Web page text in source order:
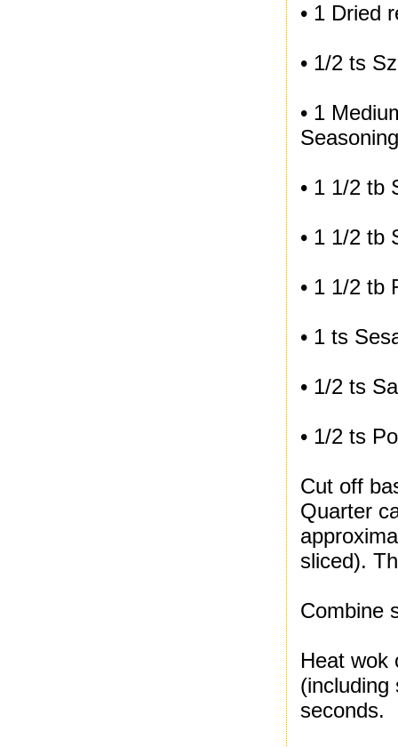
• 1 Dried
• 1/2 ts
• 1
• 1 1/2 tb
• 1 1/2 tb
• 1 1/2 tb
• 1 ts
• 1/2 ts
• 1/2 ts
Cut off
Quarter
sliced).
Combine
Heat wok
(including
seconds.